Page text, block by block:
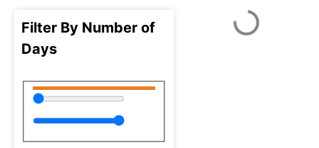
Filter By Number of
Days